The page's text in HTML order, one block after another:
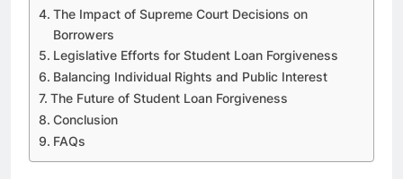
The Impact of Supreme Court Decisions on
Borrowers
Legislative Efforts for Student Loan Forgiveness
Balancing Individual Rights and Public Interest
The Future of Student Loan Forgiveness
Conclusion
FAQs